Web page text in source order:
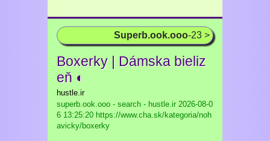
Superb.ook.ooo-23 >
Boxerky | Dámska bieliz
eň ◐
hustle.ir
superb.ook.ooo - search - hustle.ir 2026-08-0
6 13:25:20 https://www.cha.sk/kategoria/noh
avicky/boxerky